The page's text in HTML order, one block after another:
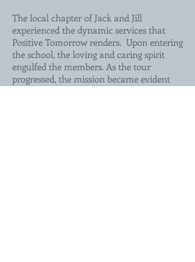
The local chapter of Jack and Jill
experienced the dynamic services that
Positive Tomorrow renders. Upon entering
the school, the loving and caring spirit
engulfed the members. As the tour
progressed, the mission became evident